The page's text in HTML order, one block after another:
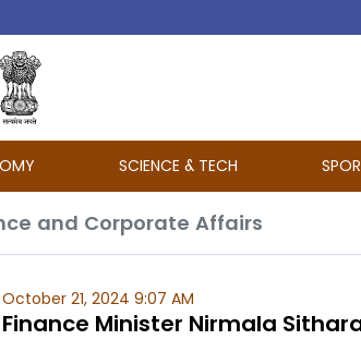
SCIENCE & TECH
and Corporate Affairs
October 21, 2024 9:07 AM
Finance Minister Nirmala